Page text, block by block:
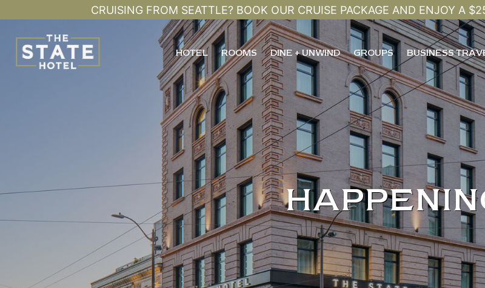
CRUISING FROM SEATTLE? BOOK OUR CRUISE PACKAGE AND ENJOY A
HOTEL ROOMS DINE + UNWIND GROUPS BUSINESS